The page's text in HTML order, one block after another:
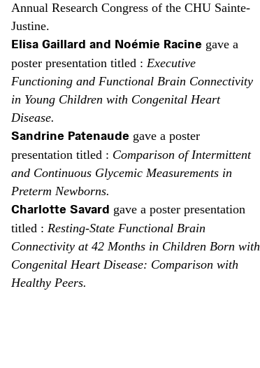
Annual Research Congress of the CHU Sainte-
Justine.
Elisa Gaillard and Noémie Racine gave a
poster presentation titled :Executive
Functioning and Functional Brain Connectivity
in Young Children with Congenital Heart
Disease.
Sandrine Patenaude gave a poster
presentation titled : Comparison of Intermittent
and Continuous Glycemic Measurements in
Preterm Newborns.
Charlotte Savard gave a poster presentation
titled :Resting-State Functional Brain
Connectivity at 42 Months in Children Born with
Congenital Heart Disease: Comparison with
Healthy Peers.